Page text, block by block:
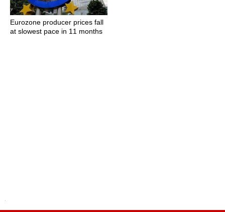
Eurozone producer prices fall
at slowest pace in 11 months